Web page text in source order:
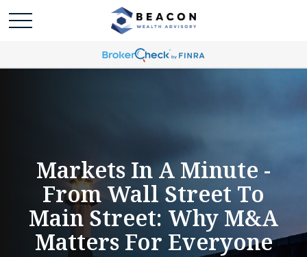
Markets In A Minute -
From Wall Street To
Main Street: Why M&A
Matters For Everyone